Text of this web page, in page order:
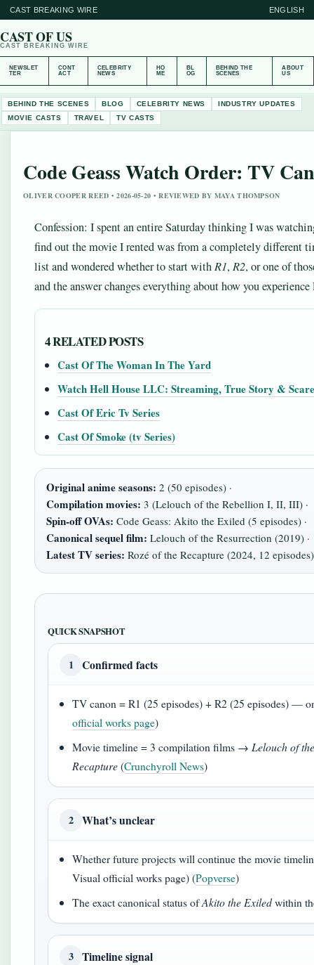
CAST BREAKING WIRE ENGLISH
CAST OF US
CAST BREAKING WIRE
NEWSLET
TER
CONT
ACT
CELEBRITY
NEWS
HO
ME
BL
OG
BEHIND THE
SCENES
ABOUT
US
BEHIND THE SCENES BLOG CELEBRITY NEWS
INDUSTRY UPDATES
MOVIE CASTS
TRAVEL TV CASTS
Code Geass Watch Order: TV
OLIVER COOPER REED • 2026-05-20 • REVIEWED BY MAYA THOMPSON
Confession: I spent an entire Saturday thinking I was
find out the movie I rented was from a completely different
list and wondered whether to start with R1, R2, or one of
and the answer changes everything about how you experience
4 RELATED POSTS
Cast Of The Woman In The Yard
Watch Hell House LLC: Streaming, True Story &
Cast Of Eric Tv Series
Cast Of Smoke (tv Series)
Original anime seasons: 2 (50 episodes) ·
Compilation movies: 3 (Lelouch of the Rebellion I, II, III) ·
Spin-off OVAs: Code Geass: Akito the Exiled (5 episodes) ·
Canonical sequel film: Lelouch of the Resurrection (2019) ·
Latest TV series: Rozé of the Recapture (2024, 12 episodes)
QUICK SNAPSHOT
1 Confirmed facts
TV canon = R1 (25 episodes) + R2 (25 episodes) —
official works page)
Movie timeline = 3 compilation films → Lelouch of
Recapture(Crunchyroll News)
2 What’s unclear
Whether future projects will continue the movie
Visual official works page) (Popverse)
The exact canonical status ofAkito the Exiledwithin
3 Timeline signal